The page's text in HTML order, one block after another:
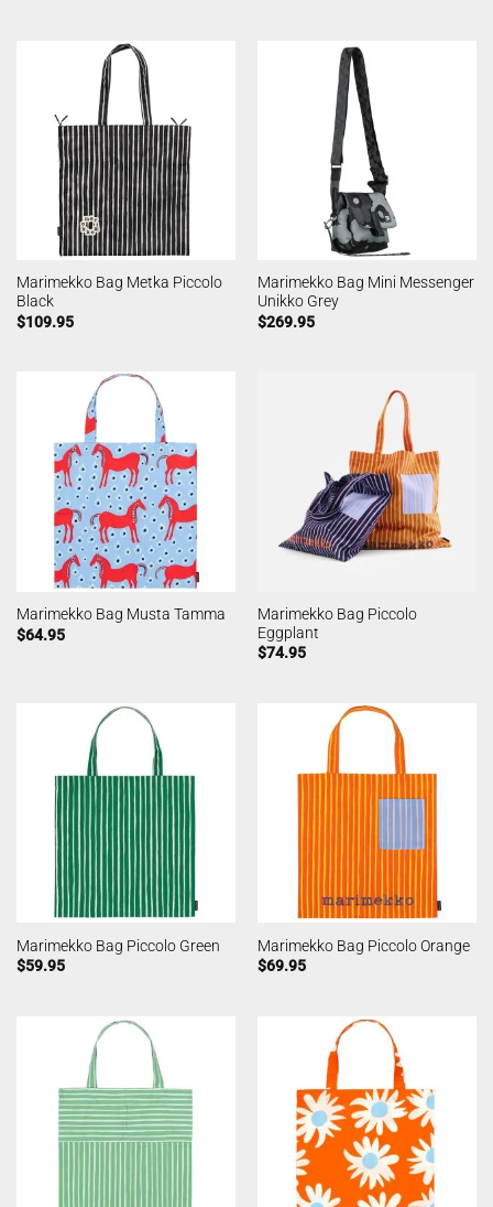
Marimekko Bag Metka Piccolo
Black
$109.95
Marimekko Bag Mini Messenger
Unikko Grey
$269.95
Marimekko Bag Musta Tamma
$64.95
Marimekko Bag Piccolo
Eggplant
$74.95
Marimekko Bag Piccolo Green
$59.95
Marimekko Bag Piccolo Orange
$69.95